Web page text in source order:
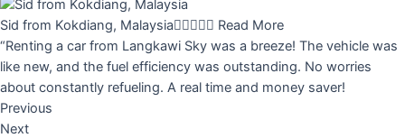
Sid from Kokdiang, Malaysia Read More
“Renting a car from Langkawi Sky was a breeze! The vehicle was
like new, and the fuel efficiency was outstanding. No worries
about constantly refueling. A real time and money saver!
Previous
Next